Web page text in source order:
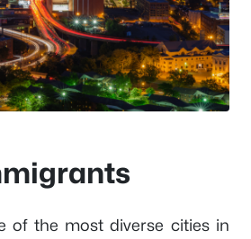
of the most diverse cities in